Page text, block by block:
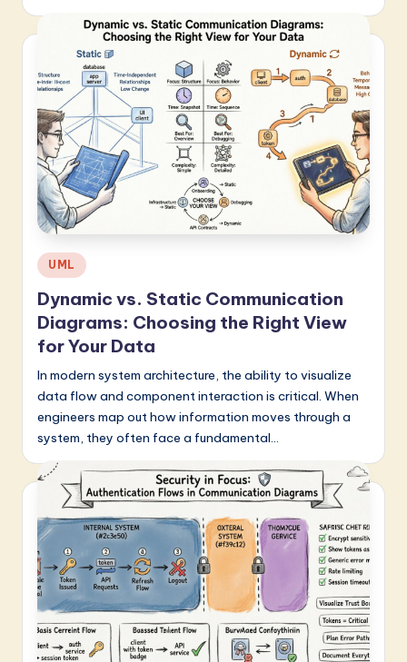
Posted
in
UML
Dynamic vs. Static Communication
Diagrams: Choosing the Right View
for Your Data
In modern system architecture, the ability to visualize
data flow and component interaction is critical. When
engineers map out how information moves through a
system, they often face a fundamental…